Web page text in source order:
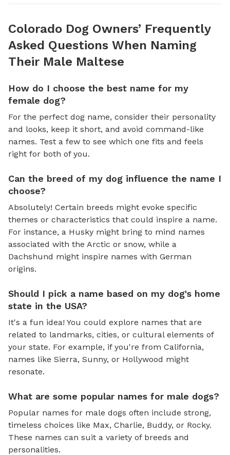
Colorado Dog Owners’ Frequently
Asked Questions When Naming
Their Male Maltese
How do I choose the best name for my
female dog?
For the perfect dog name, consider their personality
and looks, keep it short, and avoid command-like
names. Test a few to see which one fits and feels
right for both of you.
Can the breed of my dog influence the name I
choose?
Absolutely! Certain breeds might evoke specific
themes or characteristics that could inspire a name.
For instance, a Husky might bring to mind names
associated with the Arctic or snow, while a
Dachshund might inspire names with German
origins.
Should I pick a name based on my dog's home
state in the USA?
It's a fun idea! You could explore names that are
related to landmarks, cities, or cultural elements of
your state. For example, if you're from California,
names like Sierra, Sunny, or Hollywood might
resonate.
What are some popular names for male dogs?
Popular names for male dogs often include strong,
timeless choices like Max, Charlie, Buddy, or Rocky.
These names can suit a variety of breeds and
personalities.